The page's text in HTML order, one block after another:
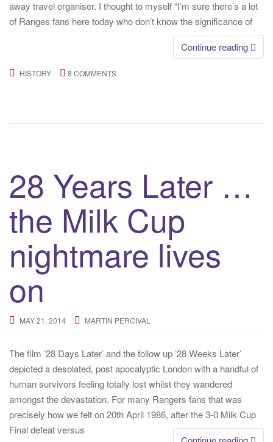
away travel organiser. I thought to myself “I’m sure there’s a lot
of Ranges fans here today who don’t know the significance of
Continue reading
HISTORY 8 COMMENTS
28 Years Later …
the Milk Cup
nightmare lives
on
MAY 21, 2014 MARTIN PERCIVAL
The film ’28 Days Later’ and the follow up ’28 Weeks Later’
depicted a desolated, post apocalyptic London with a handful of
human survivors feeling totally lost whilst they wandered
amongst the devastation. For many Rangers fans that was
precisely how we felt on 20th April 1986, after the 3-0 Milk Cup
Final defeat versus